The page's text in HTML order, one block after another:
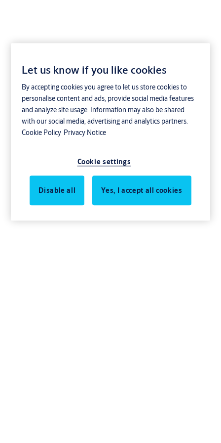
Let us know if you like cookies
By accepting cookies you agree to let us store cookies to
personalise content and ads, provide social media features
and analyze site usage. Information may also be shared
with our social media, advertising and analytics partners.
Cookie Policy Privacy Notice
Cookie settings
Disable all Yes, I accept all cookies